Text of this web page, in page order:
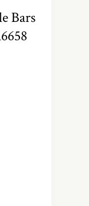
Bars